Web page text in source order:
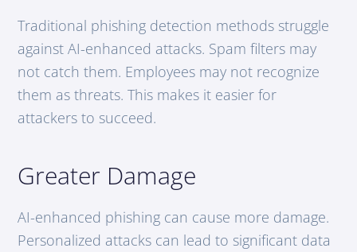
Traditional phishing detection methods struggle
against AI-enhanced attacks. Spam filters may
not catch them. Employees may not recognize
them as threats. This makes it easier for
attackers to succeed.
Greater Damage
AI-enhanced phishing can cause more damage.
Personalized attacks can lead to significant data